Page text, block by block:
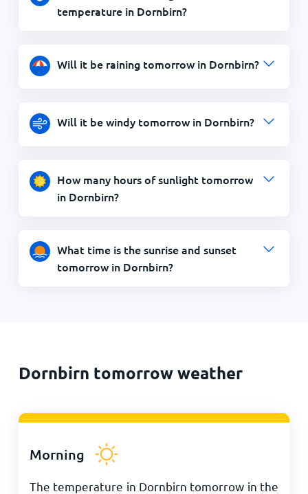
temperature in Dornbirn?
Will it be raining tomorrow in Dornbirn?
Will it be windy tomorrow in Dornbirn?
How many hours of sunlight tomorrow
in Dornbirn?
What time is the sunrise and sunset
tomorrow in Dornbirn?
Dornbirn tomorrow weather
Morning
The temperature in Dornbirn tomorrow in the